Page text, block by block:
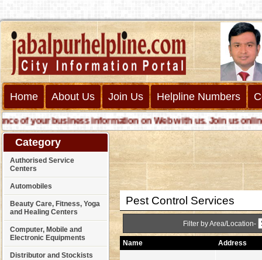
Home About Us Join Us Helpline Numbers
of your business information on Web with us. Join us online
Category
Authorised Service
Centers
Automobiles
Beauty Care, Fitness, Yoga
and Healing Centers
Computer, Mobile and
Electronic Equipments
Distributor and Stockists
Pest Control Services
Filter by Area/Location-
Name Address